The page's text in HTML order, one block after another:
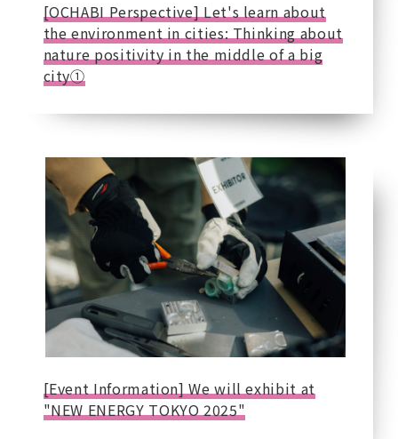
[OCHABI Perspective] Let's learn about
the environment in cities: Thinking about
nature positivity in the middle of a big
city①
[Event Information] We will exhibit at
"NEW ENERGY TOKYO 2025"